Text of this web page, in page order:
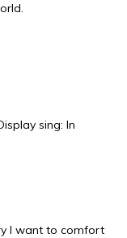
sing: In
I want to comfort